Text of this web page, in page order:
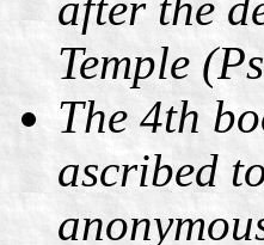
Temple
The 4th
ascribed